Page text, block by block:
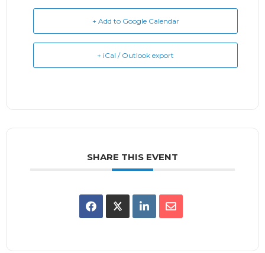
+ Add to Google Calendar
+ iCal / Outlook export
SHARE THIS EVENT